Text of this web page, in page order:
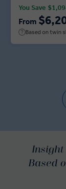
followed by
and legends
Mostar,
ends in
You Save
From
Based on twin
Insight
Based